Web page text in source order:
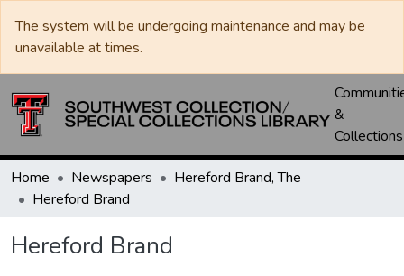
The system will be undergoing maintenance and may be
unavailable at times.
&
Collections
Home Newspapers
Hereford Brand, The
Hereford Brand
Hereford Brand